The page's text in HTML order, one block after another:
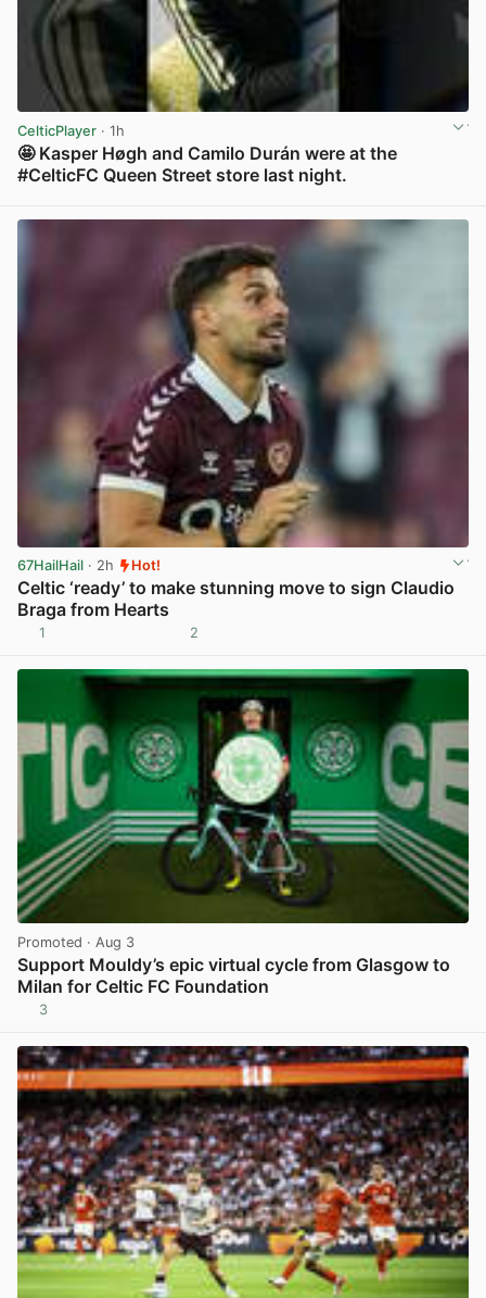
CelticPlayer · 1h
🤩 Kasper Høgh and Camilo Durán were at the
#CelticFC Queen Street store last night.
67HailHail · 2h Hot!
Celtic ‘ready’ to make stunning move to sign Claudio
Braga from Hearts
1 2
Promoted · Aug 3
Support Mouldy’s epic virtual cycle from Glasgow to
Milan for Celtic FC Foundation
3